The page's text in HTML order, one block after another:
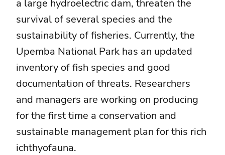
a large hydroelectric dam, threaten the
survival of several species and the
sustainability of fisheries. Currently, the
Upemba National Park has an updated
inventory of fish species and good
documentation of threats. Researchers
and managers are working on producing
for the first time a conservation and
sustainable management plan for this rich
ichthyofauna.